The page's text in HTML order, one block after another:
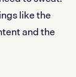
like the
and the